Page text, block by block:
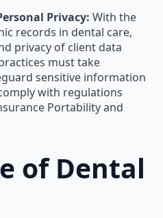
Privacy: With the
records in dental care,
privacy of client data
must take
sensitive information
with regulations
Portability and
of Dental